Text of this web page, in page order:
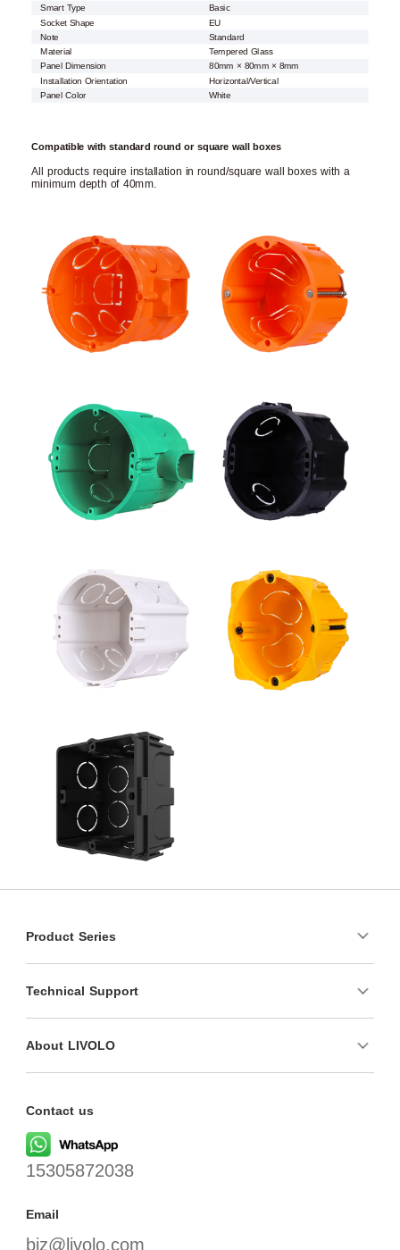
Smart Type
Basic
Socket Shape
EU
Note
Standard
Material
Tempered Glass
Panel Dimension
80mm × 80mm × 8mm
Installation Orientation
Horizontal/Vertical
Panel Color
White
Compatible with standard round or square wall boxes
All products require installation in round/square wall boxes with a
minimum depth of 40mm.
Product Series
Technical Support
About LIVOLO
Contact us
15305872038
Email
biz@livolo.com